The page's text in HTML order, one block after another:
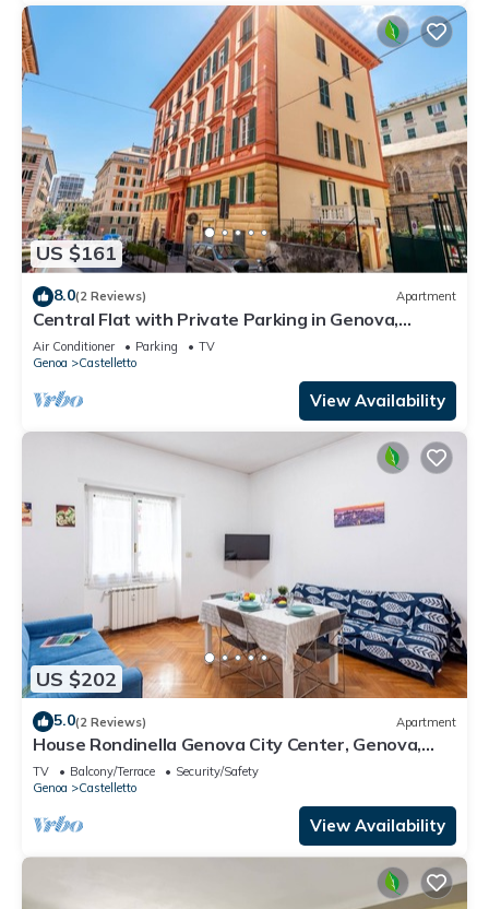
US $161
8.0(2 Reviews) Apartment
Central Flat with Private Parking in Genova,
Genova, Italy
Air Conditioner Parking
TV
Genoa
Castelletto
View Availability
US $202
5.0(2 Reviews) Apartment
House Rondinella Genova City Center, Genova,
Italy
TV Balcony/Terrace
Security/Safety
Genoa
Castelletto
View Availability